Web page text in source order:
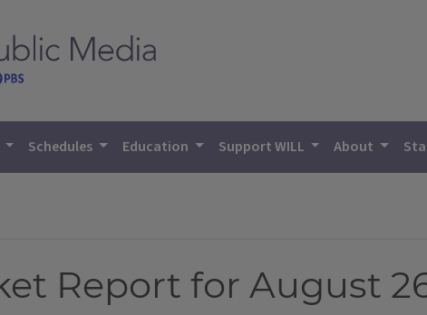
Schedules Education Support WILL About
Report for August